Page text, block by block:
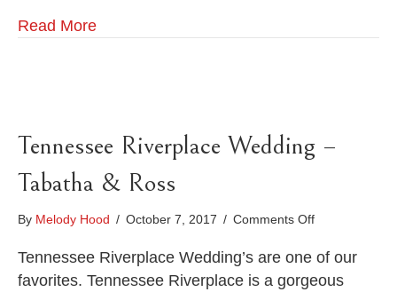
Wedding
Read More
Tennessee Riverplace Wedding –
Tabatha & Ross
By Melody Hood / October 7, 2017 / Comments Offon
Riverplace
Tennessee Riverplace Wedding’s are one of our
favorites. Tennessee Riverplace is a gorgeous